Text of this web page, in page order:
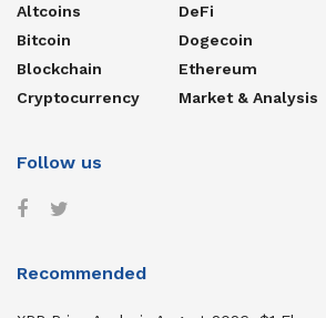
Altcoins
Bitcoin
Blockchain
Cryptocurrency
DeFi
Dogecoin
Ethereum
Market & Analysis
Follow us
Recommended